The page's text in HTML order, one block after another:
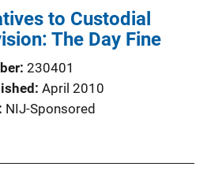
to Custodial
The Day Fine
230401
April 2010
NIJ-Sponsored